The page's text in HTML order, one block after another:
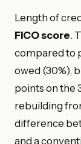
Length of
FICO score.
compared to
owed (30%),
points on the
rebuilding
difference
and a